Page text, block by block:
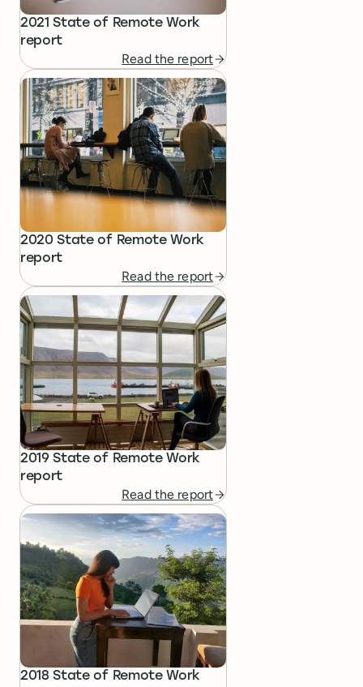
2021 State of Remote Work
report
Read the report
2020 State of Remote Work
report
Read the report
2019 State of Remote Work
report
Read the report
2018 State of Remote Work